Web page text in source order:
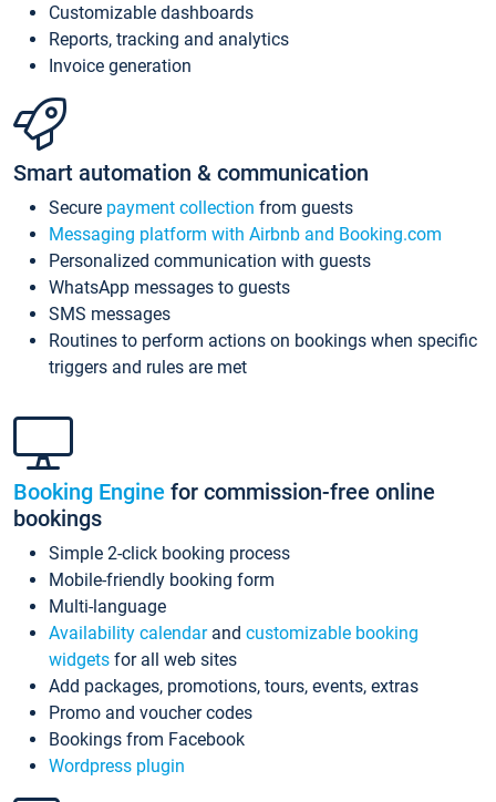
Customizable dashboards
Reports, tracking and analytics
Invoice generation
Smart automation & communication
Secure payment collection from guests
Messaging platform with Airbnb and Booking.com
Personalized communication with guests
WhatsApp messages to guests
SMS messages
Routines to perform actions on bookings when specific
triggers and rules are met
Booking Engine for commission-free online
bookings
Simple 2-click booking process
Mobile-friendly booking form
Multi-language
Availability calendarand customizable booking
widgets for all web sites
Add packages, promotions, tours, events, extras
Promo and voucher codes
Bookings from Facebook
Wordpress plugin